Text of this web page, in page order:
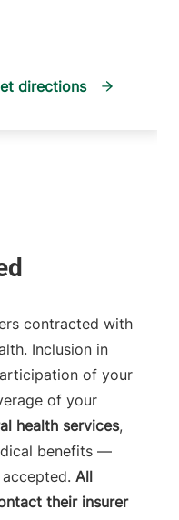
directions
contracted with
Inclusion in
of your
of your
health services,
benefits —
All
their insurer